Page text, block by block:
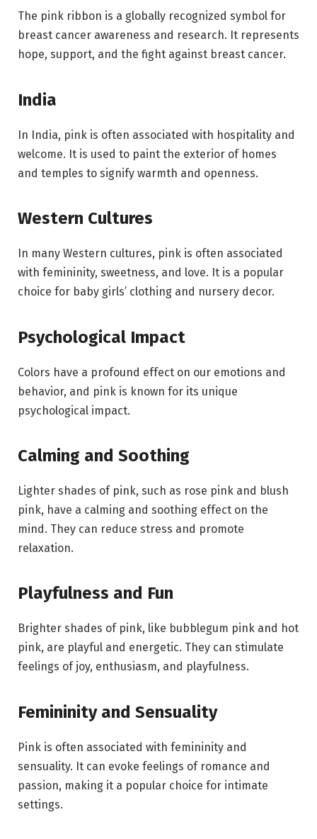
The pink ribbon is a globally recognized symbol for
breast cancer awareness and research. It represents
hope, support, and the fight against breast cancer.
India
In India, pink is often associated with hospitality and
welcome. It is used to paint the exterior of homes
and temples to signify warmth and openness.
Western Cultures
In many Western cultures, pink is often associated
with femininity, sweetness, and love. It is a popular
choice for baby girls’ clothing and nursery decor.
Psychological Impact
Colors have a profound effect on our emotions and
behavior, and pink is known for its unique
psychological impact.
Calming and Soothing
Lighter shades of pink, such as rose pink and blush
pink, have a calming and soothing effect on the
mind. They can reduce stress and promote
relaxation.
Playfulness and Fun
Brighter shades of pink, like bubblegum pink and hot
pink, are playful and energetic. They can stimulate
feelings of joy, enthusiasm, and playfulness.
Femininity and Sensuality
Pink is often associated with femininity and
sensuality. It can evoke feelings of romance and
passion, making it a popular choice for intimate
settings.